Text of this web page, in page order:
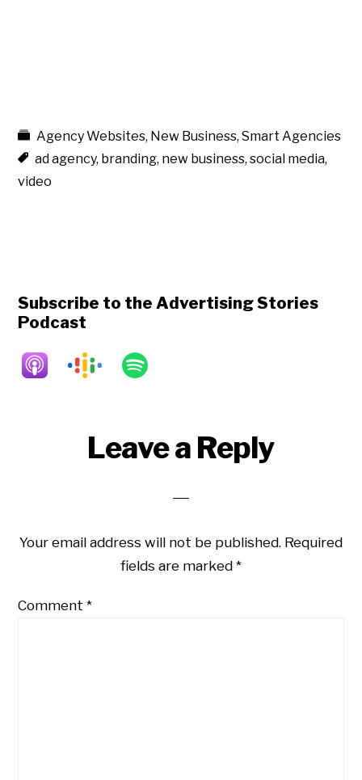
Agency Websites, New Business,Smart Agencies
ad agency, branding, new business,social media,
video
Subscribe to the Advertising Stories
Podcast
ReaderLeave a Reply
Your email address will not be published. Required
fields are marked *
Comment*